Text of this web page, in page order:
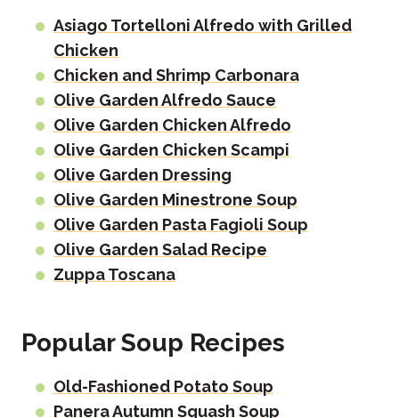
Asiago Tortelloni Alfredo with Grilled
Chicken
Chicken and Shrimp Carbonara
Olive Garden Alfredo Sauce
Olive Garden Chicken Alfredo
Olive Garden Chicken Scampi
Olive Garden Dressing
Olive Garden Minestrone Soup
Olive Garden Pasta Fagioli Soup
Olive Garden Salad Recipe
Zuppa Toscana
Popular Soup Recipes
Old-Fashioned Potato Soup
Panera Autumn Squash Soup